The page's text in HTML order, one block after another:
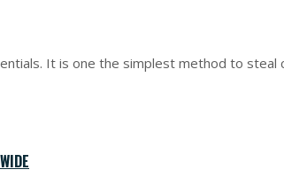
It is one the simplest method to steal